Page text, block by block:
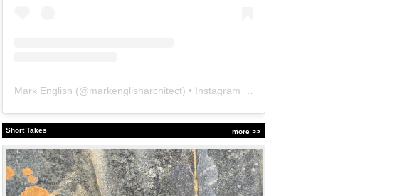
Mark English (@markenglisharchitect) • Instagram photos and videos
more >>
Short Takes